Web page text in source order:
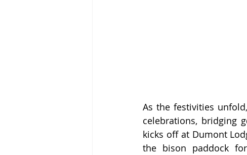
As the festivities
celebrations, bridging
kicks off at Dumont
the bison paddock